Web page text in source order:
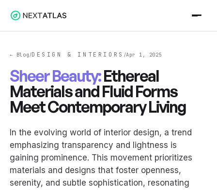
← Blog /DESIGN & INTERIORS /Apr 1, 2025
Sheer Beauty:Ethereal
Materials and Fluid Forms
Meet Contemporary Living
In the evolving world of interior design, a trend
emphasizing transparency and lightness is
gaining prominence. This movement prioritizes
materials and designs that foster openness,
serenity, and subtle sophistication, resonating